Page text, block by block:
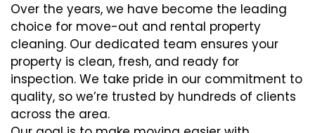
Over the years, we have become the leading
choice for move-out and rental property
cleaning. Our dedicated team ensures your
property is clean, fresh, and ready for
inspection. We take pride in our commitment to
quality, so we’re trusted by hundreds of clients
across the area.